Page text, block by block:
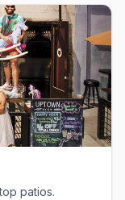
patios.